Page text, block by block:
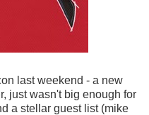
last weekend - a new
just wasn't big enough for
a stellar guest list (mike